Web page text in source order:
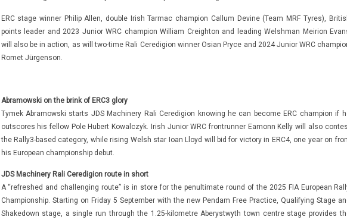
ERC stage winner Philip Allen, double Irish Tarmac champion Callum Devine (Team MRF Tyres),
points leader and 2023 Junior WRC champion William Creighton and leading Welshman Meirion
will also be in action, as will two-time Rali Ceredigion winner Osian Pryce and 2024 Junior WRC
Romet Jürgenson.
Abramowski on the brink of ERC3 glory
Tymek Abramowski starts JDS Machinery Rali Ceredigion knowing he can become ERC champion if
outscores his fellow Pole Hubert Kowalczyk. Irish Junior WRC frontrunner Eamonn Kelly will also
the Rally3-based category, while rising Welsh star Ioan Lloyd will bid for victory in ERC4, one year on
his European championship debut.
JDS Machinery Rali Ceredigion route in short
A “refreshed and challenging route” is in store for the penultimate round of the 2025 FIA European
Championship. Starting on Friday 5 September with the new Pendam Free Practice, Qualifying Stage
Shakedown stage, a single run through the 1.25-kilometre Aberystwyth town centre stage provides